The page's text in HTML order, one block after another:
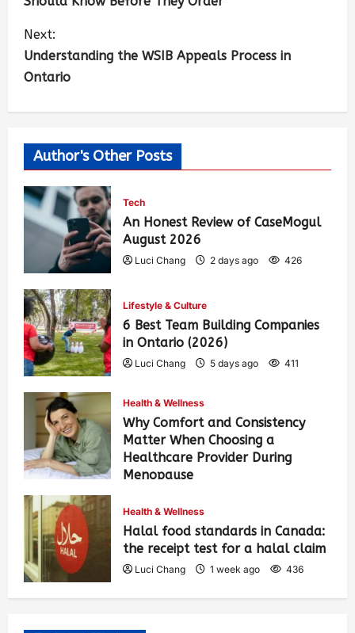
Next:
Understanding the WSIB Appeals Process in
Ontario
Author's Other Posts
Tech
An Honest Review of CaseMogul
August 2026
Luci Chang 2 days ago 426
Lifestyle & Culture
6 Best Team Building Companies
in Ontario (2026)
Luci Chang 5 days ago 411
Health & Wellness
Why Comfort and Consistency
Matter When Choosing a
Healthcare Provider During
Menopause
Health & Wellness
Halal food standards in Canada:
the receipt test for a halal claim
Luci Chang 1 week ago 436